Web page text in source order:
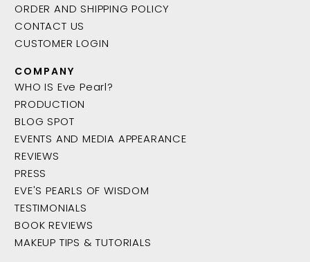
ORDER AND SHIPPING POLICY
CONTACT US
CUSTOMER LOGIN
COMPANY
WHO IS Eve Pearl?
PRODUCTION
BLOG SPOT
EVENTS AND MEDIA APPEARANCE
REVIEWS
PRESS
EVE'S PEARLS OF WISDOM
TESTIMONIALS
BOOK REVIEWS
MAKEUP TIPS & TUTORIALS